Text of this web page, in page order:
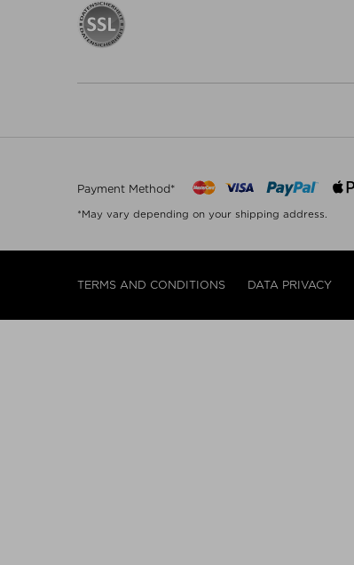
Payment Method*
*May vary depending on your shipping address.
TERMS AND CONDITIONS DATA PRIVACY